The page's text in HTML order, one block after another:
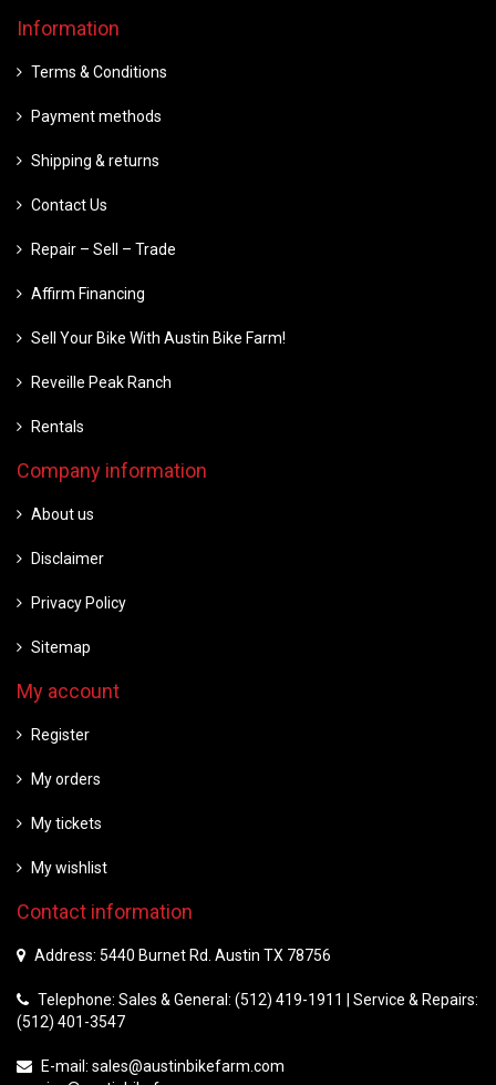
Information
Terms & Conditions
Payment methods
Shipping & returns
Contact Us
Repair – Sell – Trade
Affirm Financing
Sell Your Bike With Austin Bike Farm!
Reveille Peak Ranch
Rentals
Company information
About us
Disclaimer
Privacy Policy
Sitemap
My account
Register
My orders
My tickets
My wishlist
Contact information
Address: 5440 Burnet Rd. Austin TX 78756
Telephone: Sales & General: (512) 419-1911 | Service & Repairs:
(512) 401-3547
E-mail: sales@austinbikefarm.com